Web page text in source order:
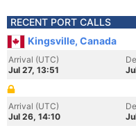
RECENT PORT CALLS
Kingsville, Canada
Arrival (UTC)
Jul 27, 13:51
Arrival (UTC)
Jul 26, 14:10